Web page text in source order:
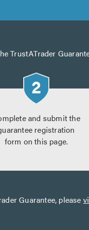
TrustATrader
and submit the
registration
form on this page.
Guarantee, please